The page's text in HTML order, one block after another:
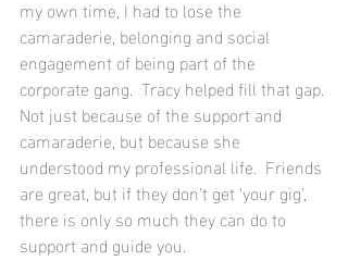
my own time, I had to lose the
camaraderie, belonging and social
engagement of being part of the
corporate gang.  Tracy helped fill that gap.
Not just because of the support and
camaraderie, but because she
understood my professional life.  Friends
are great, but if they don’t get ‘your gig’,
there is only so much they can do to
support and guide you.